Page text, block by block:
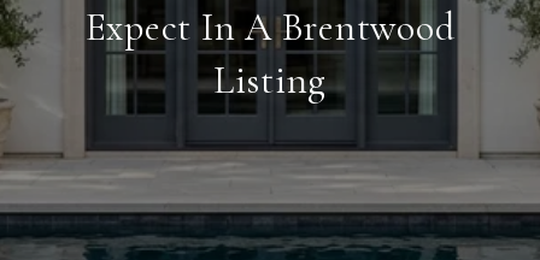
Expect In A Brentwood
Listing